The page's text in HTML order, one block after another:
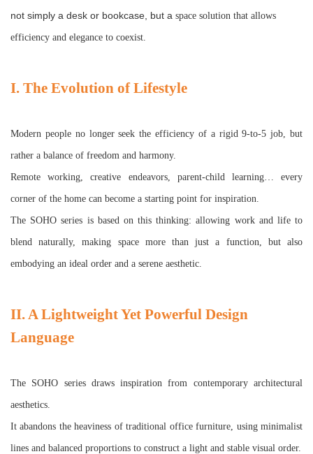
not simply a desk or bookcase, but a space solution that allows
efficiency and elegance to coexist.
I. The Evolution of Lifestyle
Modern people no longer seek the efficiency of a rigid 9-to-5 job, but
rather a balance of freedom and harmony.
Remote working, creative endeavors, parent-child learning… every
corner of the home can become a starting point for inspiration.
The SOHO series is based on this thinking: allowing work and life to
blend naturally, making space more than just a function, but also
embodying an ideal order and a serene aesthetic.
II. A Lightweight Yet Powerful Design
Language
The SOHO series draws inspiration from contemporary architectural
aesthetics.
It abandons the heaviness of traditional office furniture, using minimalist
lines and balanced proportions to construct a light and stable visual order.